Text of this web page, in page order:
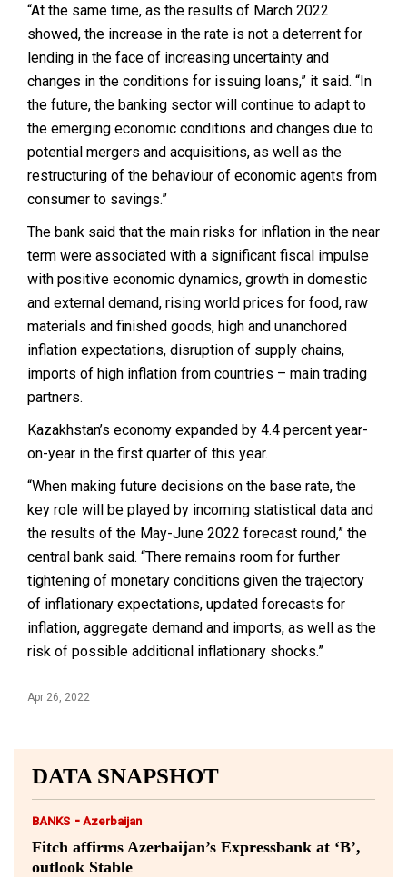
“At the same time, as the results of March 2022
showed, the increase in the rate is not a deterrent for
lending in the face of increasing uncertainty and
changes in the conditions for issuing loans,” it said. “In
the future, the banking sector will continue to adapt to
the emerging economic conditions and changes due to
potential mergers and acquisitions, as well as the
restructuring of the behaviour of economic agents from
consumer to savings.”
The bank said that the main risks for inflation in the near
term were associated with a significant fiscal impulse
with positive economic dynamics, growth in domestic
and external demand, rising world prices for food, raw
materials and finished goods, high and unanchored
inflation expectations, disruption of supply chains,
imports of high inflation from countries – main trading
partners.
Kazakhstan’s economy expanded by 4.4 percent year-
on-year in the first quarter of this year.
“When making future decisions on the base rate, the
key role will be played by incoming statistical data and
the results of the May-June 2022 forecast round,” the
central bank said. “There remains room for further
tightening of monetary conditions given the trajectory
of inflationary expectations, updated forecasts for
inflation, aggregate demand and imports, as well as the
risk of possible additional inflationary shocks.”
Apr 26, 2022
DATA SNAPSHOT
BANKS - Azerbaijan
Fitch affirms Azerbaijan’s Expressbank at ‘B’,
outlook Stable